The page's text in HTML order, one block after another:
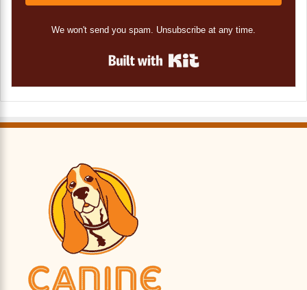
We won't send you spam. Unsubscribe at any time.